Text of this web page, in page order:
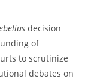
decision
of
to scrutinize
debates on